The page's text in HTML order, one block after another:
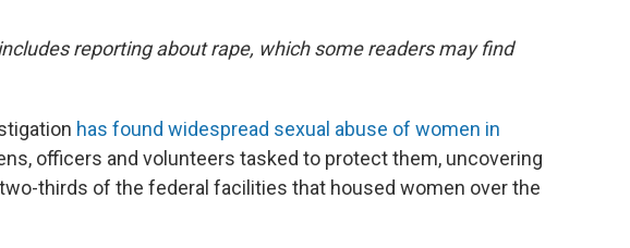
reporting about rape, which some readers may find
has found widespread sexual abuse of women in
officers and volunteers tasked to protect them, uncovering
thirds of the federal facilities that housed women over the